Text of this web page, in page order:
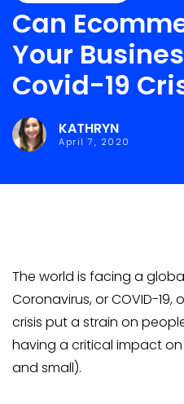
Can
Your
Covid-19
KATHRYN
April 7, 2020
The world is facing a
Coronavirus, or COVID-19,
crisis put a strain on
having a critical impact
and small).